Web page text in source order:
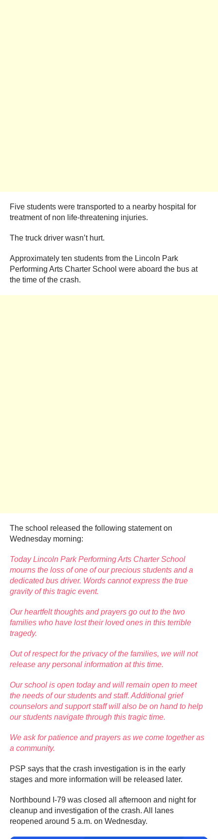
Five students were transported to a nearby hospital for
treatment of non life-threatening injuries.
The truck driver wasn’t hurt.
Approximately ten students from the Lincoln Park
Performing Arts Charter School were aboard the bus at
the time of the crash.
The school released the following statement on
Wednesday morning:
Today Lincoln Park Performing Arts Charter School
mourns the loss of one of our precious students and a
dedicated bus driver. Words cannot express the true
gravity of this tragic event.
Our heartfelt thoughts and prayers go out to the two
families who have lost their loved ones in this terrible
tragedy.
Out of respect for the privacy of the families, we will not
release any personal information at this time.
Our school is open today and will remain open to meet
the needs of our students and staff. Additional grief
counselors and support staff will also be on hand to help
our students navigate through this tragic time.
We ask for patience and prayers as we come together as
a community.
PSP says that the crash investigation is in the early
stages and more information will be released later.
Northbound I-79 was closed all afternoon and night for
cleanup and investigation of the crash. All lanes
reopened around 5 a.m. on Wednesday.